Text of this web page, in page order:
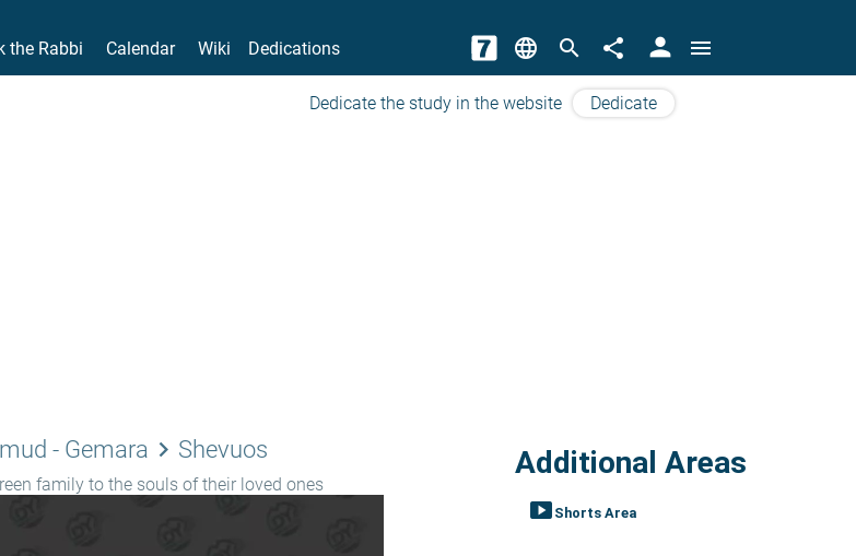
the Rabbi Calendar Wiki Dedications language search share person menu
Dedicate the study in the website Dedicate
- Gemara keyboard_arrow_right Shevuos
family to the souls of their loved ones
Additional Areas
smart_display Shorts Area